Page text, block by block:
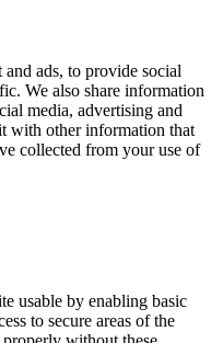
and ads, to provide social
We also share information
media, advertising and
with other information that
collected from your use of
usable by enabling basic
to secure areas of the